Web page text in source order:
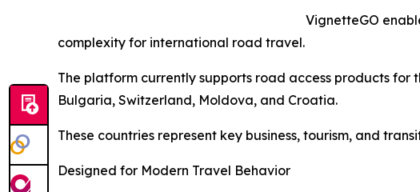
VignetteGO
complexity for international road travel.
The platform currently supports road access products for
Bulgaria, Switzerland, Moldova, and Croatia.
These countries represent key business, tourism, and
Designed for Modern Travel Behavior